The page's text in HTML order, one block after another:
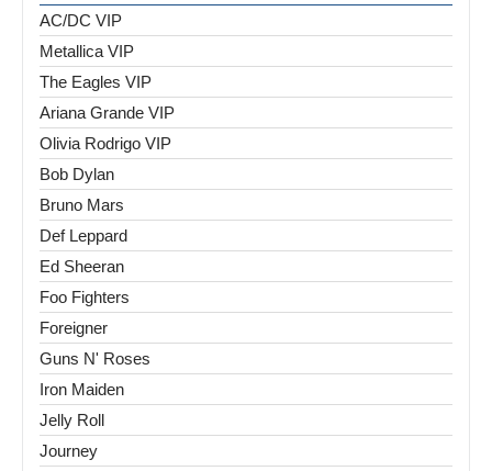
AC/DC VIP
Metallica VIP
The Eagles VIP
Ariana Grande VIP
Olivia Rodrigo VIP
Bob Dylan
Bruno Mars
Def Leppard
Ed Sheeran
Foo Fighters
Foreigner
Guns N' Roses
Iron Maiden
Jelly Roll
Journey